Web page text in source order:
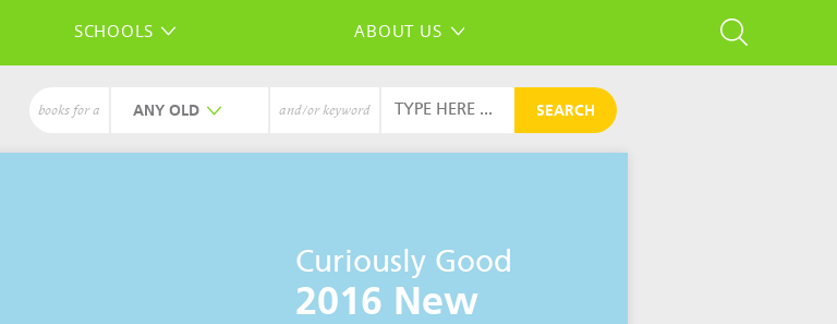
SCHOOLS ABOUT US
books for a ANY and/or keyword SEARCH
Curiously Good
2016 New